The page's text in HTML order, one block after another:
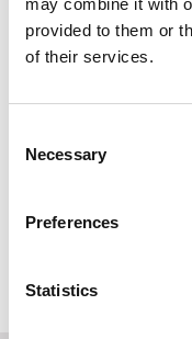
may combine it with
provided to them or
of their services.
Selection
Necessary
Preferences
Statistics
Stefano
30 July 2026
Ecosystem